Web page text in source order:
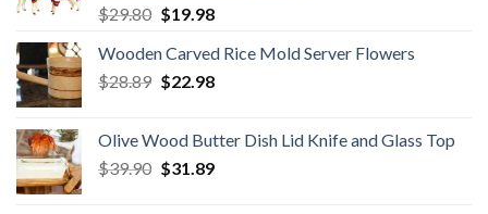
$29.80 Original
was:
$29.80.
$19.98Current
is:
$19.98.
Wooden Carved Rice Mold Server Flowers
$28.89 Original
$28.89.
$22.98Current
$22.98.
Olive Wood Butter Dish Lid Knife and Glass Top
$39.90 Original
$31.89Current